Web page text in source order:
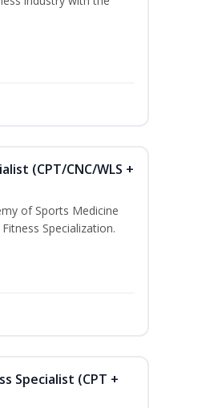
(CPT/CNC/WLS +
of Sports Medicine
Specialization.
Specialist (CPT +